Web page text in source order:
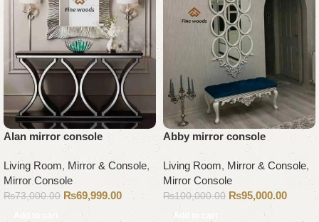
Alan mirror console
Living Room, Mirror & Console,
Mirror Console
₨73,000.00 ₨69,999.00
Add to cart
Abby mirror console
Living Room,Mirror & Console,
Mirror Console
₨100,000.00 ₨95,000.00
Add to cart